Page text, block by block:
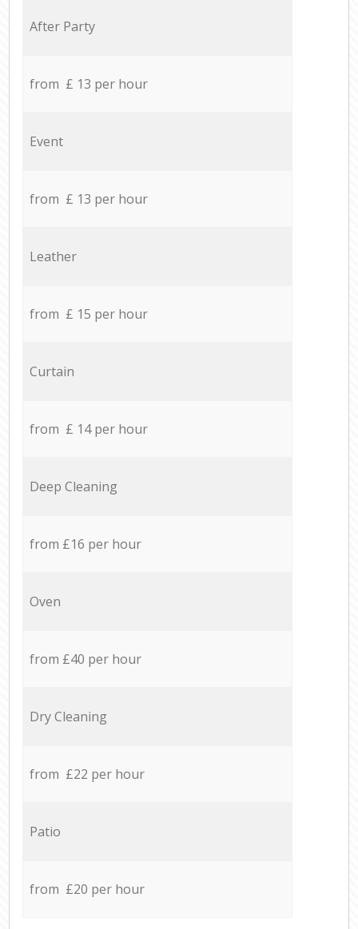
After Party
from £ 13 per hour
Event
from £ 13 per hour
Leather
from £ 15 per hour
Curtain
from £ 14 per hour
Deep Cleaning
from £16 per hour
Oven
from £40 per hour
Dry Cleaning
from £22 per hour
Patio
from £20 per hour